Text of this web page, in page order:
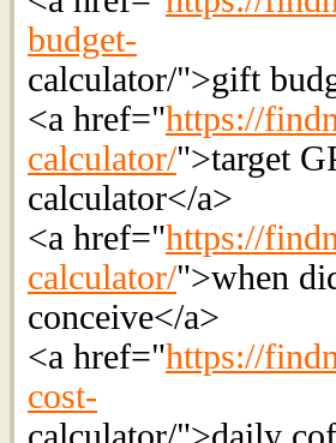
budget-
calculator/">gift
<a href="https://
calculator/">target
calculator</a>
<a href="https://
calculator/">when
conceive</a>
<a href="https://
cost-